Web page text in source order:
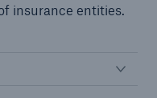
insurance entities.